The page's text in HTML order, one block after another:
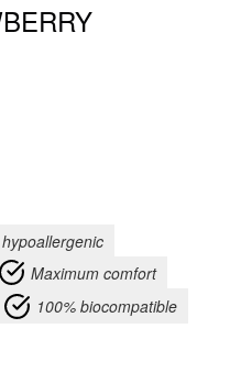
Maximum comfort
100% biocompatible